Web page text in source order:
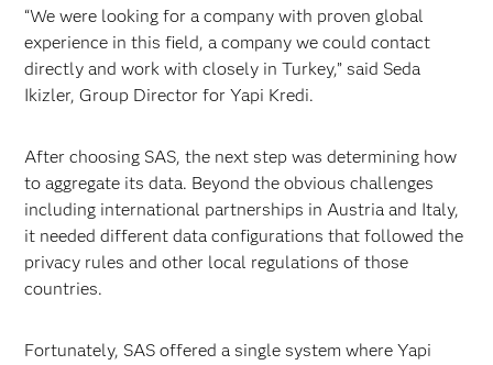
“We were looking for a company with proven global
experience in this field, a company we could contact
directly and work with closely in Turkey,” said Seda
Ikizler, Group Director for Yapi Kredi.
After choosing SAS, the next step was determining how
to aggregate its data. Beyond the obvious challenges
including international partnerships in Austria and Italy,
it needed different data configurations that followed the
privacy rules and other local regulations of those
countries.
Fortunately, SAS offered a single system where Yapi